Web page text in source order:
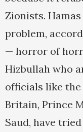
Zionists.
problem,
— horror of
Hizbullah who
officials like the
Britain, Prince
Saud, have